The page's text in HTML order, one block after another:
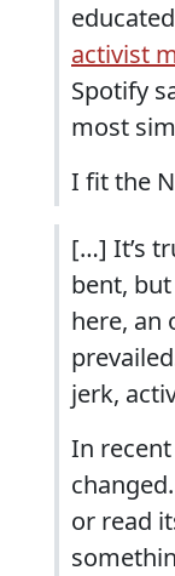
activist
Spotify
most
I fit the
[…] It’s
bent,
here, an
jerk,
In
or read